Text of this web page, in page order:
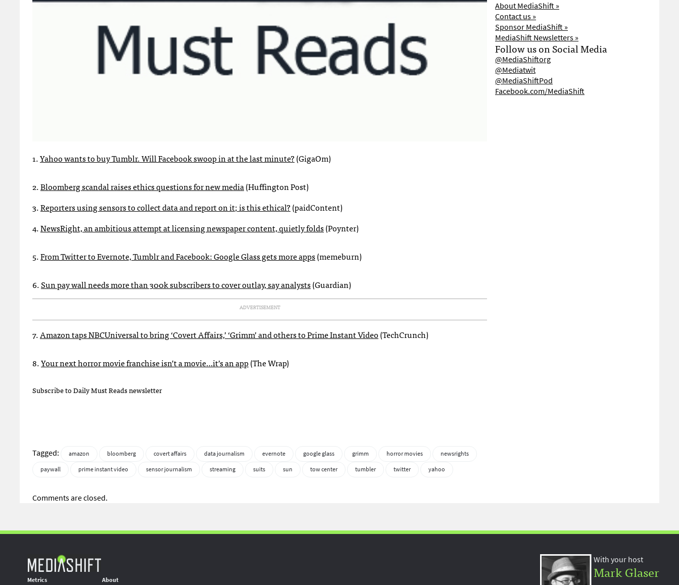
1.Yahoo wants to buy Tumblr. Will Facebook swoop in at the last minute?(GigaOm)
2.Bloomberg scandal raises ethics questions for new media(Huffington Post)
3.Reporters using sensors to collect data and report on it; is this ethical?(paidContent)
4.NewsRight, an ambitious attempt at licensing newspaper content, quietly folds(Poynter)
5.From Twitter to Evernote, Tumblr and Facebook: Google Glass gets more apps(memeburn)
6.Sun pay wall needs more than 300k subscribers to cover outlay, say analysts(Guardian)
ADVERTISEMENT
7.Amazon taps NBCUniversal to bring ‘Covert Affairs,’ ‘Grimm’ and others to Prime Instant Video(TechCrunch)
8.Your next horror movie franchise isn’t a movie…it’s an app(The Wrap)
Subscribe to Daily Must Reads newsletter
Tagged: amazon bloomberg covert affairs data journalism evernote google glass grimm horror movies
newsrights
paywall
prime instant video sensor journalism streaming suits sun tow center tumbler twitter yahoo
Comments are closed.
About MediaShift »
Contact us »
Sponsor MediaShift »
MediaShift Newsletters »
Follow us on Social Media
@MediaShiftorg
@Mediatwit
@MediaShiftPod
Facebook.com/MediaShift
Metrics About
With your host
Mark Glaser